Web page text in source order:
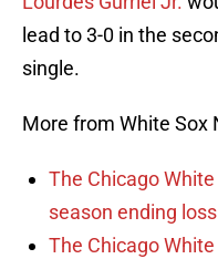
lead to 3-0 in the
single.
More from White Sox
The Chicago
season ending loss
The Chicago